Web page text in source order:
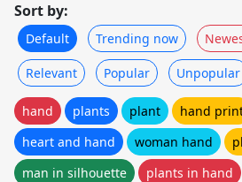
Sort by:
Default Trending now
Relevant Popular Unpopular
hand plants plant hand
heart and hand
woman hand
man in silhouette
plants in hand